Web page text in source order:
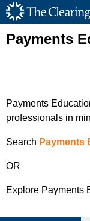
The
Main
Payments
Payments
professionals in
Search Payments
OR
Explore Payments